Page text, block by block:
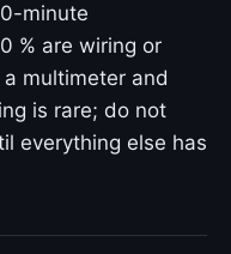
minute
% are wiring or
multimeter and
is rare; do not
everything else has